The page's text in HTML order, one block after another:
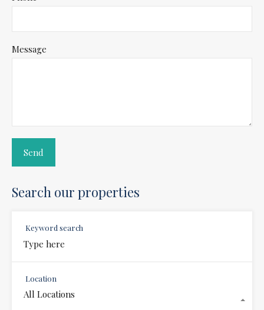
Message
Search our properties
Keyword search
Location
All Locations